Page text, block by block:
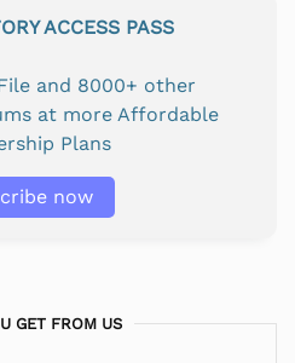
ACCESS PASS
and 8000+ other
at more Affordable
Plans
now
GET FROM US